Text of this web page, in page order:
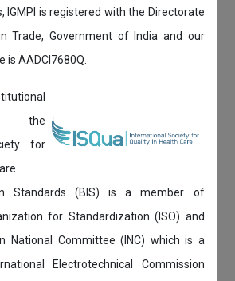
IGMPI is registered with the Directorate
Trade, Government of India and our
is AADCI7680Q.
the
for
Standards (BIS) is a member of
for Standardization (ISO) and
National Committee (INC) which is a
Electrotechnical Commission